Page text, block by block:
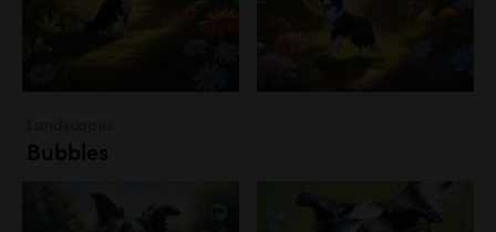
Bubbles